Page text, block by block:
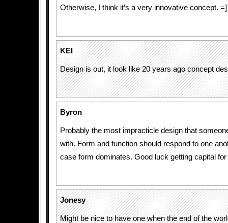
Otherwise, I think it’s a very innovative concept. =]
KEI
Design is out, it look like 20 years ago concept
Byron
Probably the most impracticle design that
with. Form and function should respond to one
case form dominates. Good luck getting capital for
Jonesy
Might be nice to have one when the end of the